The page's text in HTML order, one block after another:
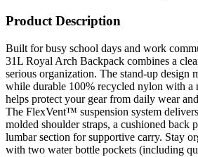
Product Description
Built for busy school days and work
31L Royal Arch Backpack combines a
serious organization. The stand-up design
while durable 100% recycled nylon with
helps protect your gear from daily wear
The FlexVent™ suspension system
molded shoulder straps, a cushioned back
lumbar section for supportive carry. Stay
with two water bottle pockets (including